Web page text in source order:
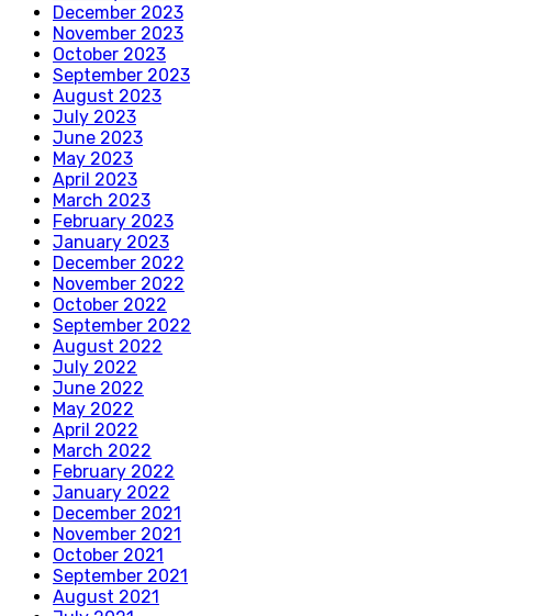
December 2023
November 2023
October 2023
September 2023
August 2023
July 2023
June 2023
May 2023
April 2023
March 2023
February 2023
January 2023
December 2022
November 2022
October 2022
September 2022
August 2022
July 2022
June 2022
May 2022
April 2022
March 2022
February 2022
January 2022
December 2021
November 2021
October 2021
September 2021
August 2021